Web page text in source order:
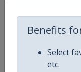
Benefits
Select
etc.
Competition
Age Group
Gender